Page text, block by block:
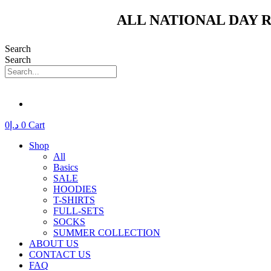
ALL NATIONAL DAY
Search
Search
د.إ 0 0 Cart
Shop
All
Basics
SALE
HOODIES
T-SHIRTS
FULL-SETS
SOCKS
SUMMER COLLECTION
ABOUT US
CONTACT US
FAQ